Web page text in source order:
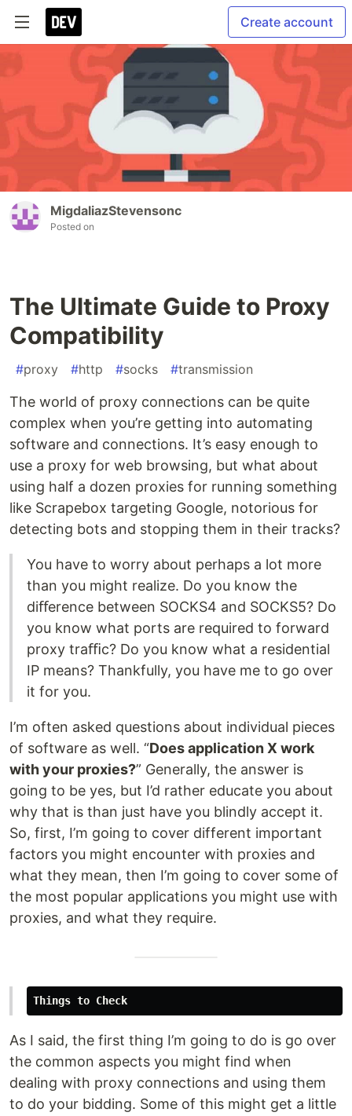
Create account
MigdaliazStevensonc
Posted on
The Ultimate Guide to Proxy
Compatibility
#proxy #http #socks #transmission
The world of proxy connections can be quite
complex when you’re getting into automating
software and connections. It’s easy enough to
use a proxy for web browsing, but what about
using half a dozen proxies for running something
like Scrapebox targeting Google, notorious for
detecting bots and stopping them in their tracks?
You have to worry about perhaps a lot more
than you might realize. Do you know the
diﬀerence between SOCKS4 and SOCKS5? Do
you know what ports are required to forward
proxy traﬃc? Do you know what a residential
IP means? Thankfully, you have me to go over
it for you.
I’m often asked questions about individual pieces
of software as well. “Does application X work
with your proxies?” Generally, the answer is
going to be yes, but I’d rather educate you about
why that is than just have you blindly accept it.
So, first, I’m going to cover different important
factors you might encounter with proxies and
what they mean, then I’m going to cover some of
the most popular applications you might use with
proxies, and what they require.
Things to Check
As I said, the first thing I’m going to do is go over
the common aspects you might find when
dealing with proxy connections and using them
to do your bidding. Some of this might get a little